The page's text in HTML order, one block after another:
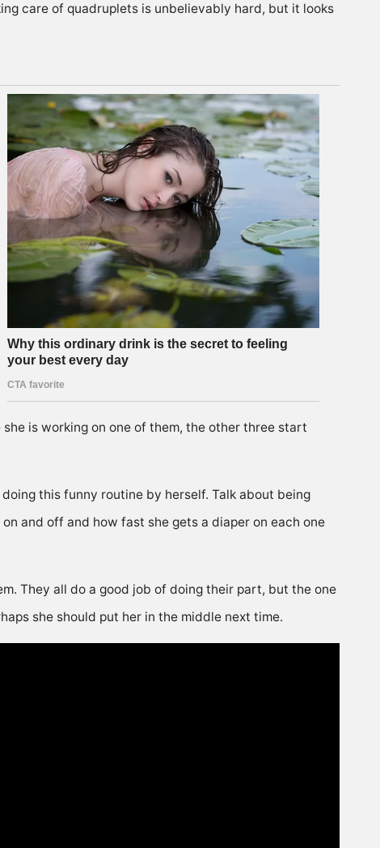
care of quadruplets is unbelievably hard, but it looks
is working on one of them, the other three start
this funny routine by herself. Talk about being
and off and how fast she gets a diaper on each one
They all do a good job of doing their part, but the one
she should put her in the middle next time.